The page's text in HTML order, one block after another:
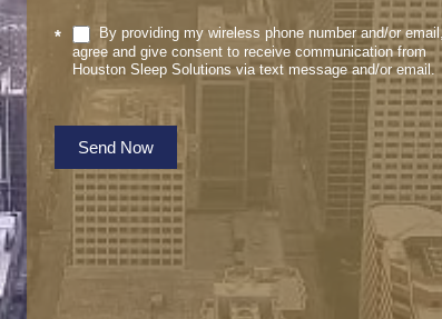
*
By providing my wireless phone number and/or
agree and give consent to receive communication from
Houston Sleep Solutions via text message and/or email.
Send Now